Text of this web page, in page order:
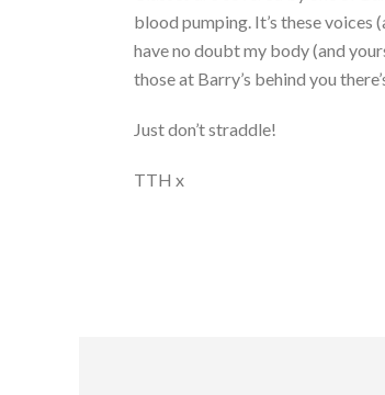
blood pumping. It’s these voices
have no doubt my body (and
those at Barry’s behind you
Just don’t straddle!
TTH x